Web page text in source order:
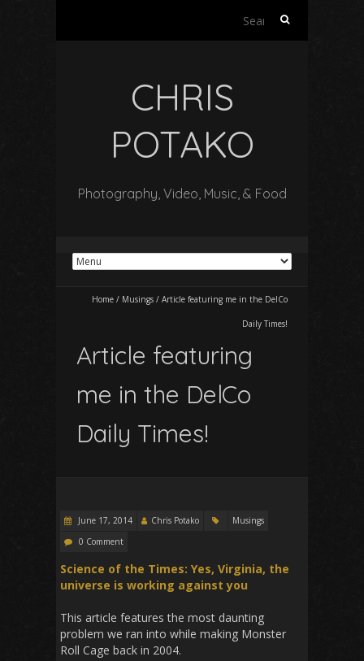
Search
CHRIS
POTAKO
Photography, Video, Music, & Food
Home / Musings / Article featuring me in the DelCo
Daily Times!
Article featuring
me in the DelCo
Daily Times!
June 17, 2014 Chris Potako
Musings
0 Comment
Science of the Times: Yes, Virginia, the
universe is working against you
This article features the most daunting
problem we ran into while making Monster
Roll Cage back in 2004.